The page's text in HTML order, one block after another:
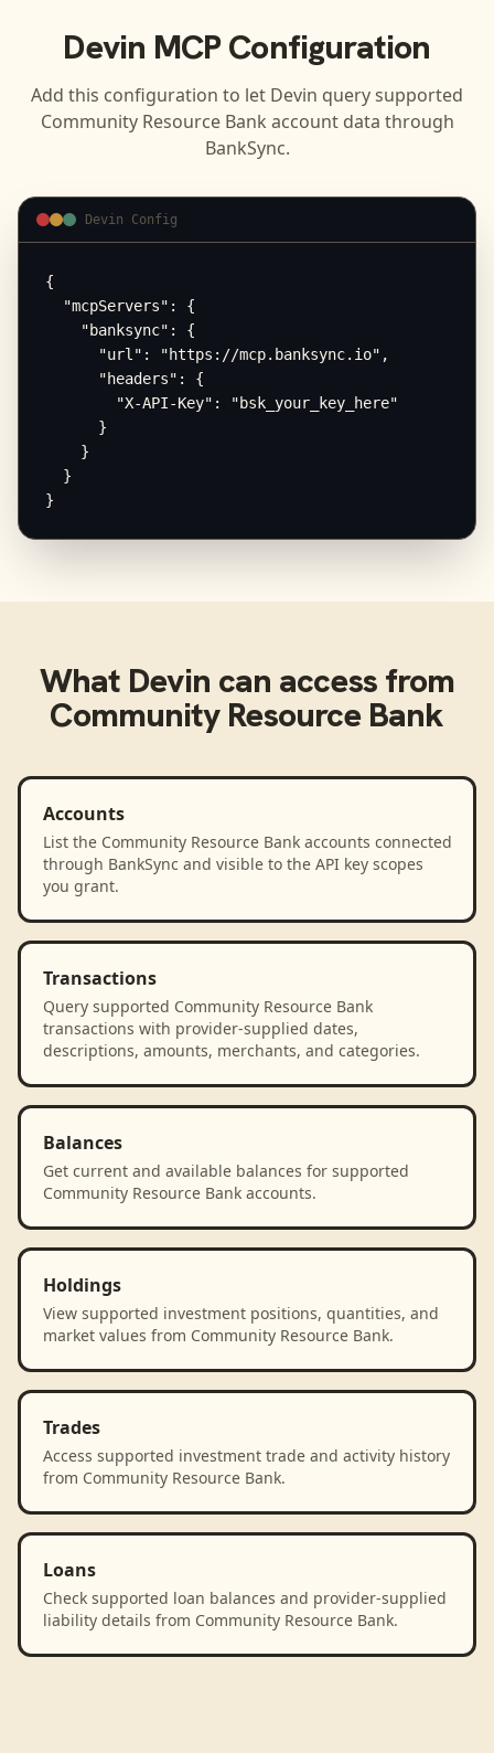
Devin MCP Configuration
Add this configuration to let Devin query supported
Community Resource Bank account data through
BankSync.
Devin Config
{
  "mcpServers": {
    "banksync": {
      "url": "https://mcp.banksync.io",
      "headers": {
        "X-API-Key": "bsk_your_key_here"
      }
    }
  }
}
What Devin can access from
Community Resource Bank
Accounts
List the Community Resource Bank accounts connected
through BankSync and visible to the API key scopes
you grant.
Transactions
Query supported Community Resource Bank
transactions with provider-supplied dates,
descriptions, amounts, merchants, and categories.
Balances
Get current and available balances for supported
Community Resource Bank accounts.
Holdings
View supported investment positions, quantities, and
market values from Community Resource Bank.
Trades
Access supported investment trade and activity history
from Community Resource Bank.
Loans
Check supported loan balances and provider-supplied
liability details from Community Resource Bank.